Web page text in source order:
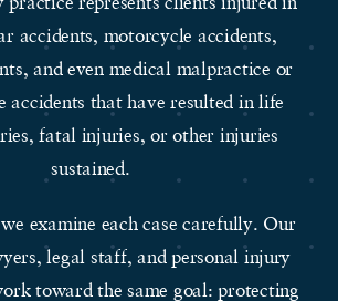
accidents, motorcycle accidents,
and even medical malpractice or
accidents that have resulted in life
fatal injuries, or other injuries
sustained.
examine each case carefully. Our
legal staff, and personal injury
toward the same goal: protecting